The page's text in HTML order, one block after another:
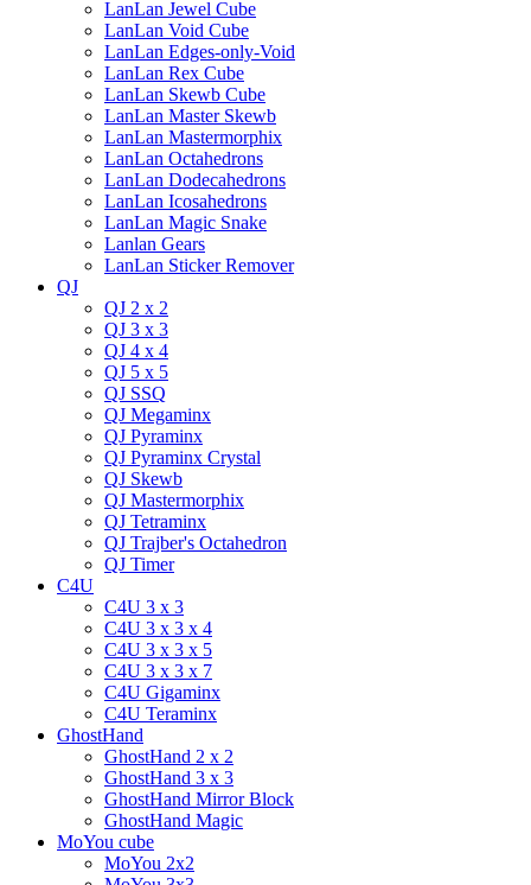
LanLan Jewel Cube
LanLan Void Cube
LanLan Edges-only-Void
LanLan Rex Cube
LanLan Skewb Cube
LanLan Master Skewb
LanLan Mastermorphix
LanLan Octahedrons
LanLan Dodecahedrons
LanLan Icosahedrons
LanLan Magic Snake
Lanlan Gears
LanLan Sticker Remover
QJ
QJ 2 x 2
QJ 3 x 3
QJ 4 x 4
QJ 5 x 5
QJ SSQ
QJ Megaminx
QJ Pyraminx
QJ Pyraminx Crystal
QJ Skewb
QJ Mastermorphix
QJ Tetraminx
QJ Trajber's Octahedron
QJ Timer
C4U
C4U 3 x 3
C4U 3 x 3 x 4
C4U 3 x 3 x 5
C4U 3 x 3 x 7
C4U Gigaminx
C4U Teraminx
GhostHand
GhostHand 2 x 2
GhostHand 3 x 3
GhostHand Mirror Block
GhostHand Magic
MoYou cube
MoYou 2x2